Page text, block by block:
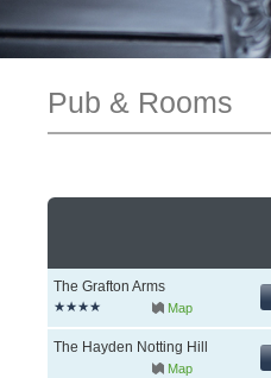
Pub & Rooms
The Grafton Arms
Map
The Hayden Notting Hill
Map